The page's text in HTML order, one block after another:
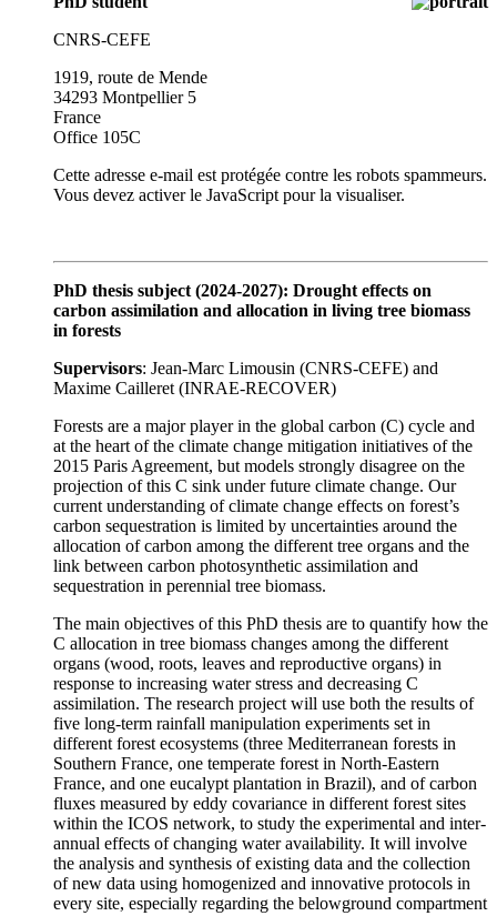
CNRS-CEFE
1919, route de Mende
34293 Montpellier 5
France
Office 105C
Cette adresse e-mail est protégée contre les robots spammeurs.
Vous devez activer le JavaScript pour la visualiser.
PhD thesis subject (2024-2027): Drought effects on
carbon assimilation and allocation in living tree biomass
in forests
Supervisors: Jean-Marc Limousin (CNRS-CEFE) and
Maxime Cailleret (INRAE-RECOVER)
Forests are a major player in the global carbon (C) cycle and
at the heart of the climate change mitigation initiatives of the
2015 Paris Agreement, but models strongly disagree on the
projection of this C sink under future climate change. Our
current understanding of climate change effects on forest’s
carbon sequestration is limited by uncertainties around the
allocation of carbon among the different tree organs and the
link between carbon photosynthetic assimilation and
sequestration in perennial tree biomass.
The main objectives of this PhD thesis are to quantify how the
C allocation in tree biomass changes among the different
organs (wood, roots, leaves and reproductive organs) in
response to increasing water stress and decreasing C
assimilation. The research project will use both the results of
five long-term rainfall manipulation experiments set in
different forest ecosystems (three Mediterranean forests in
Southern France, one temperate forest in North-Eastern
France, and one eucalypt plantation in Brazil), and of carbon
fluxes measured by eddy covariance in different forest sites
within the ICOS network, to study the experimental and inter-
annual effects of changing water availability. It will involve
the analysis and synthesis of existing data and the collection
of new data using homogenized and innovative protocols in
every site, especially regarding the belowground compartment